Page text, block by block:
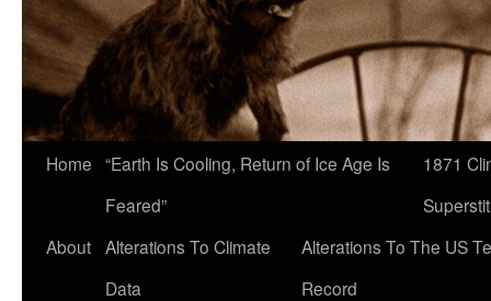
Home “Earth Is Cooling, Return of Ice Age Is
Feared”
1871
About Alterations To Climate
Data
Alterations To The US
Record